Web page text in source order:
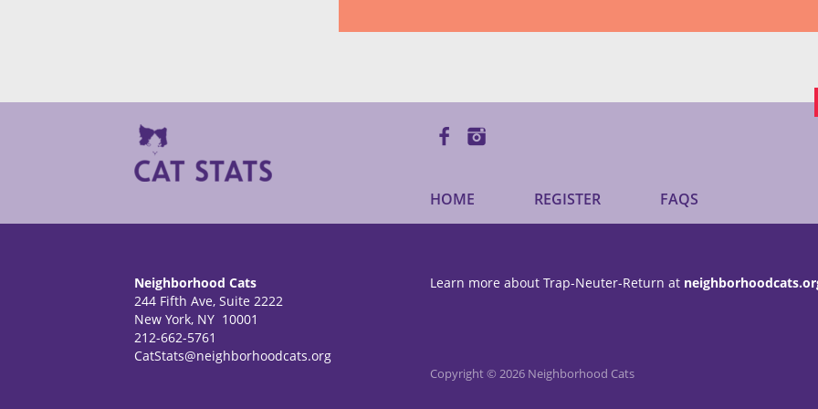
HOME REGISTER FAQS
Neighborhood Cats
244 Fifth Ave, Suite 2222
New York, NY 10001
212-662-5761
CatStats@neighborhoodcats.org
Learn more about Trap-Neuter-Return at
Copyright © 2026 Neighborhood Cats